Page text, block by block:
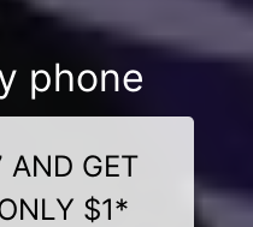
phone
GET
$1*